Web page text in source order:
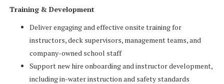
Training & Development
Deliver engaging and effective onsite training for
instructors, deck supervisors, management teams, and
company-owned school staff
Support new hire onboarding and instructor development,
including in-water instruction and safety standards